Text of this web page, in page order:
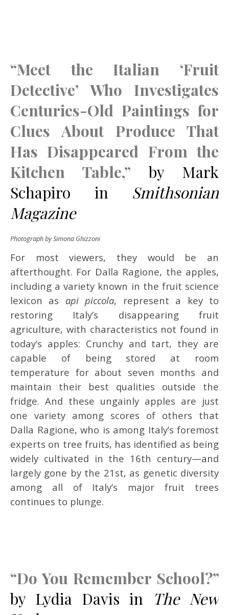
“Meet the Italian ‘Fruit
Detective’ Who Investigates
Centuries-Old Paintings for
Clues About Produce That
Has Disappeared From the
Kitchen Table,” by Mark
Schapiro in Smithsonian
Magazine
Photograph by Simona Ghizzoni
For most viewers, they would be an
afterthought. For Dalla Ragione, the apples,
including a variety known in the fruit science
lexicon as api piccola, represent a key to
restoring Italy’s disappearing fruit
agriculture, with characteristics not found in
today’s apples: Crunchy and tart, they are
capable of being stored at room
temperature for about seven months and
maintain their best qualities outside the
fridge. And these ungainly apples are just
one variety among scores of others that
Dalla Ragione, who is among Italy’s foremost
experts on tree fruits, has identified as being
widely cultivated in the 16th century—and
largely gone by the 21st, as genetic diversity
among all of Italy’s major fruit trees
continues to plunge.
“Do You Remember School?”
by Lydia Davis in The New